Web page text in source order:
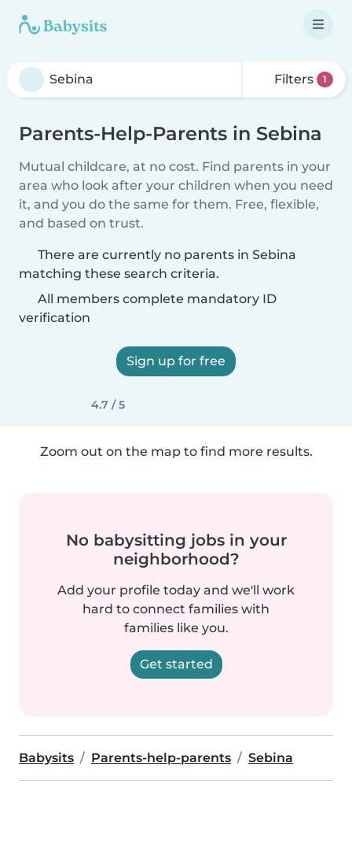
Filters 1
Parents-Help-Parents in Sebina
Mutual childcare, at no cost. Find parents in your
area who look after your children when you need
it, and you do the same for them. Free, flexible,
and based on trust.
There are currently no parents in Sebina
matching these search criteria.
All members complete mandatory ID
verification
Sign up for free
4.7 / 5
Zoom out on the map to find more results.
No babysitting jobs in your
neighborhood?
Add your profile today and we'll work
hard to connect families with
families like you.
Get started
Babysits Parents-help-parents Sebina